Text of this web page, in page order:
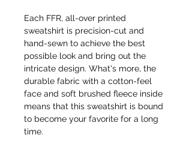
Each FFR, all-over printed
sweatshirt is precision-cut and
hand-sewn to achieve the best
possible look and bring out the
intricate design. What's more, the
durable fabric with a cotton-feel
face and soft brushed fleece inside
means that this sweatshirt is bound
to become your favorite for a long
time.